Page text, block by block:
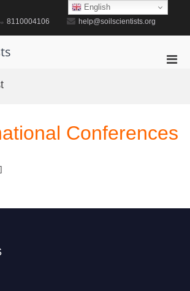
8110004106 help@soilscientists.org
Conferences
English